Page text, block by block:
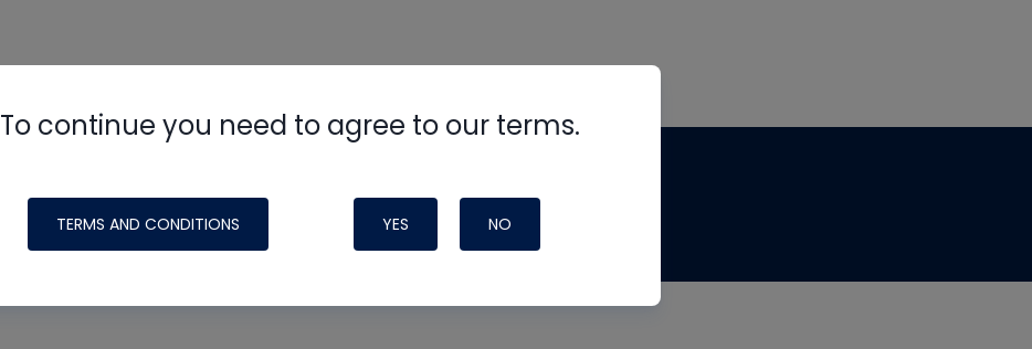
To continue you need to agree to our terms.
TERMS AND CONDITIONS YES NO
made possible by generous support from